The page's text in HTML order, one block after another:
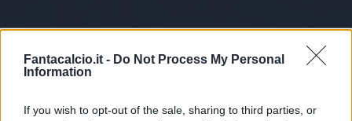
Fantacalcio.it - Do Not Process My Personal
Information
If you wish to opt-out of the sale, sharing to third parties, or
Tabellino Voti Statistiche Notizie Pagelle